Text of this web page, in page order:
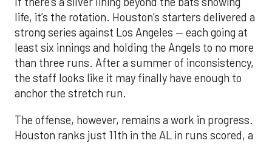
life, it’s the rotation. Houston’s starters delivered a
strong series against Los Angeles — each going at
least six innings and holding the Angels to no more
than three runs. After a summer of inconsistency,
the staff looks like it may finally have enough to
anchor the stretch run.
The offense, however, remains a work in progress.
Houston ranks just 11th in the AL in runs scored, a